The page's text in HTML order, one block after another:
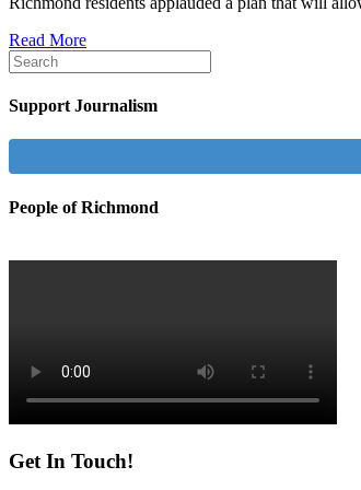
Read More
Support Journalism
People of Richmond
Get In Touch!